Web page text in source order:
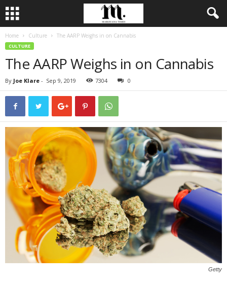
Home Culture The AARP Weighs in on Cannabis
CULTURE
The AARP Weighs in on Cannabis
By Joe Klare - Sep 9, 2019 7304 0
Getty